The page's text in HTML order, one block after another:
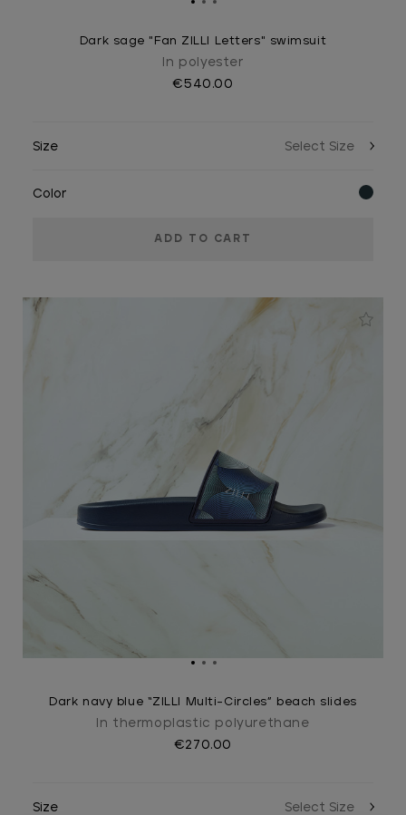
Dark sage "Fan ZILLI Letters" swimsuit
In polyester
€540.00
Size
Color
Dark navy blue “ZILLI Multi-Circles” beach slides
In thermoplastic polyurethane
€270.00
Size